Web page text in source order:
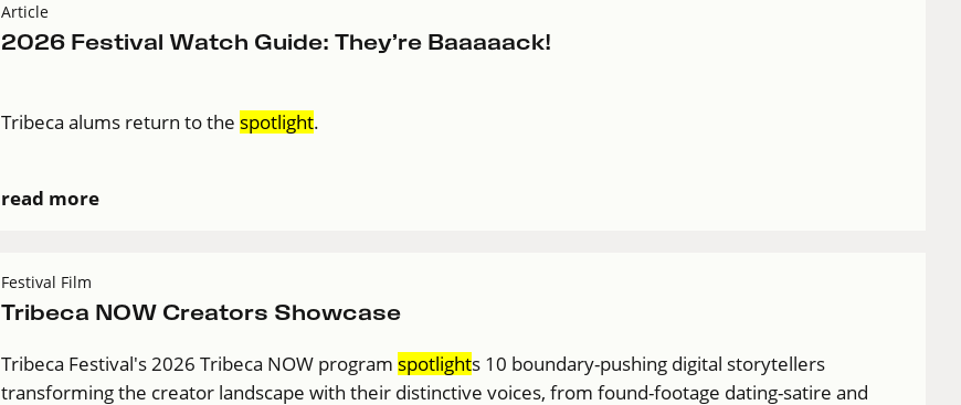
Article
2026 Festival Watch Guide: They’re Baaaaack!
Tribeca alums return to the spotlight.
read more
Festival Film
Tribeca NOW Creators Showcase
Tribeca Festival's 2026 Tribeca NOW program spotlights 10 boundary-pushing digital storytellers
transforming the creator landscape with their distinctive voices, from found-footage dating-satire and